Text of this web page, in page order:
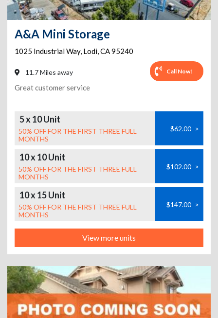
A&A Mini Storage
1025 Industrial Way, Lodi,CA95240
11.7 Miles away Call Now!
Great customer service
5 x 10 Unit
50% OFF FOR THE FIRST THREE FULL
MONTHS
$62.00 >
10 x 10 Unit
50% OFF FOR THE FIRST THREE FULL
MONTHS
$102.00 >
10 x 15 Unit
50% OFF FOR THE FIRST THREE FULL
MONTHS
$147.00 >
View more units